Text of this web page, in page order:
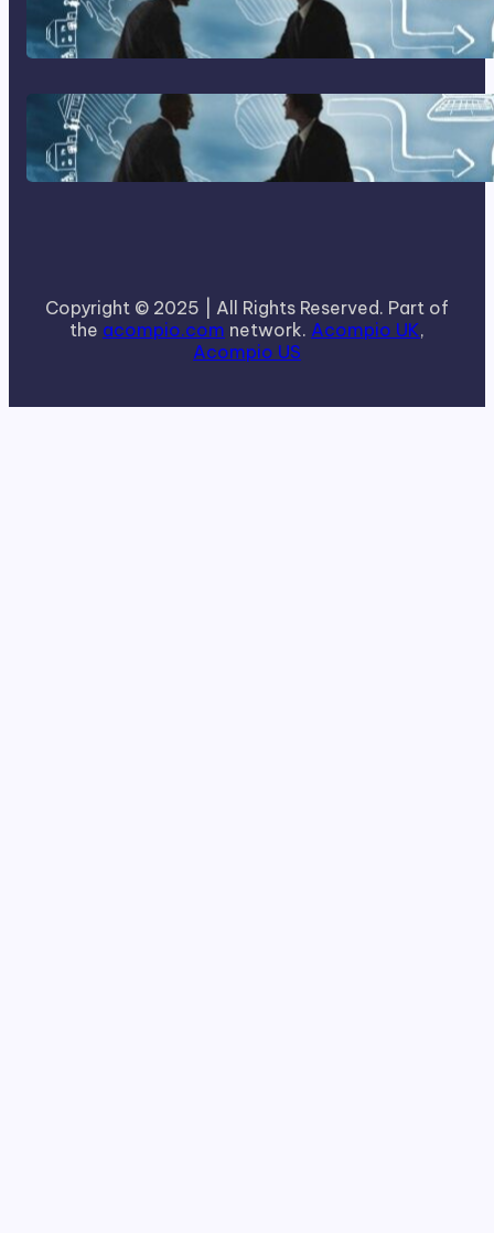
Home Based Business Advice
How To Become A Successful
Contract Cleaning Company
Copyright © 2025 | All Rights Reserved. Part of
the acompio.com network. Acompio UK,
Acompio US